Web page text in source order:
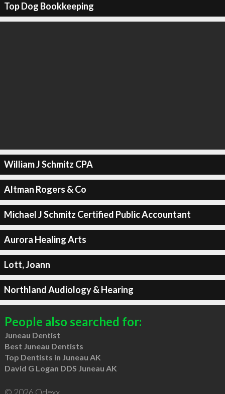
Top Dog Bookkeeping
William J Schmitz CPA
Altman Rogers & Co
Michael J Schmitz Certified Public Accountant
Aurora Healing Arts
Lott, Joann
Northland Audiology & Hearing
People also searched for:
Juneau Dentist
Best Juneau Dentists
Top Dentists in Juneau AK
David G Logan DDS Juneau AK
© 2026 Qdexx